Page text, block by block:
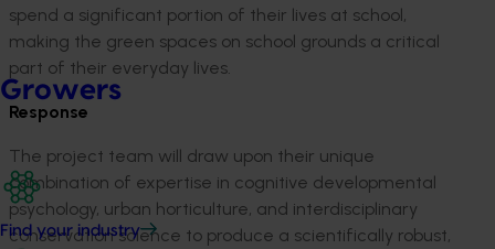
Growers
Find your industry
spend a significant portion of their lives at school,
making the green spaces on school grounds a critical
part of their everyday lives.
Response
The project team will draw upon their unique
combination of expertise in cognitive developmental
psychology, urban horticulture, and interdisciplinary
conservation science to produce a scientifically robust,